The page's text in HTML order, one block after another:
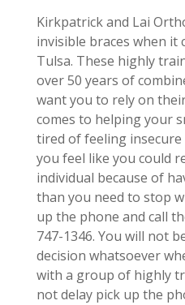
Kirkpatrick and Lai
invisible braces when it
Tulsa. These highly
over 50 years of
want you to rely on
comes to helping your
tired of feeling
you feel like you could
individual because of
than you need to stop
up the phone and call
747-1346. You will not
decision whatsoever
with a group of highly
not delay pick up the